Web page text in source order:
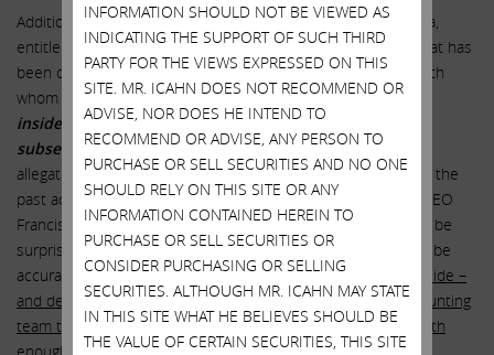
Additionally, we read an interesting piece recently on Illumina,
entitled “
Malignant Governance ,” which asks the question that has
been on the mind of virtually every long term shareholder with
whom we have spoken: “How much money did Illumina
insiders (past and present) make from splitting-off and
subsequently re-acquiring Grail?” We have no idea if the
allegations are true. However, based on what we do know of the
past actions and lack of transparency exhibited by Illumina CEO
Francis deSouza and the incumbent directors, we would not be
surprised at all if some or all of the assertions turned out to be
accurate. We therefore implore the board to bring in an outside –
and demonstrably independent – law firm and forensic accounting
team to investigate and address these questions publicly, with
INFORMATION SHOULD NOT BE VIEWED AS
INDICATING THE SUPPORT OF SUCH THIRD
PARTY FOR THE VIEWS EXPRESSED ON THIS
SITE. MR. ICAHN DOES NOT RECOMMEND OR
ADVISE, NOR DOES HE INTEND TO
RECOMMEND OR ADVISE, ANY PERSON TO
PURCHASE OR SELL SECURITIES AND NO ONE
SHOULD RELY ON THIS SITE OR ANY
INFORMATION CONTAINED HEREIN TO
PURCHASE OR SELL SECURITIES OR
CONSIDER PURCHASING OR SELLING
SECURITIES. ALTHOUGH MR. ICAHN MAY STATE
IN THIS SITE WHAT HE BELIEVES SHOULD BE
THE VALUE OF CERTAIN SECURITIES, THIS SITE